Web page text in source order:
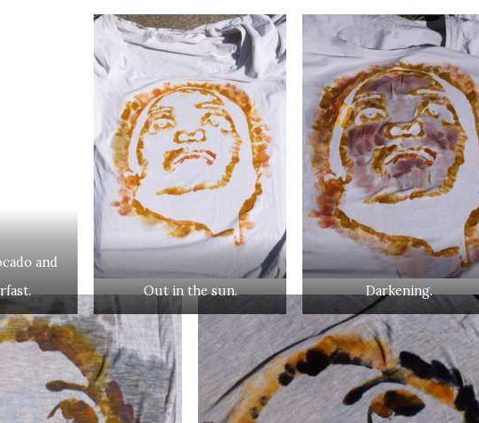
and
Out in the sun. Darkening.